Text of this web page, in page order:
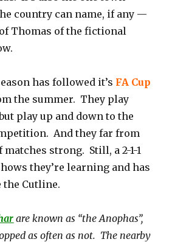
country can name, if any —
Thomas of the fictional
has followed it’s FA Cup
the summer. They play
play up and down to the
And they far from
strong. Still, a 2-1-1
they’re learning and has
the Cutline.
are known as “the Anophas”,
as often as not. The nearby